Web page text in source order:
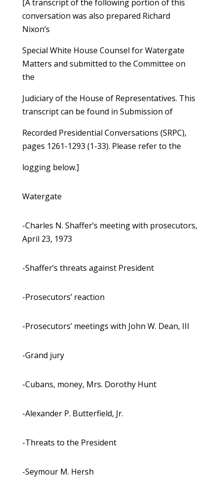
[A transcript of the following portion of this
conversation was also prepared Richard
Nixon’s
Special White House Counsel for Watergate
Matters and submitted to the Committee on
the
Judiciary of the House of Representatives. This
transcript can be found in Submission of
Recorded Presidential Conversations (SRPC),
pages 1261-1293 (1-33). Please refer to the
logging below.]
Watergate
-Charles N. Shaffer’s meeting with prosecutors,
April 23, 1973
-Shaffer’s threats against President
-Prosecutors’ reaction
-Prosecutors’ meetings with John W. Dean, III
-Grand jury
-Cubans, money, Mrs. Dorothy Hunt
-Alexander P. Butterfield, Jr.
-Threats to the President
-Seymour M. Hersh